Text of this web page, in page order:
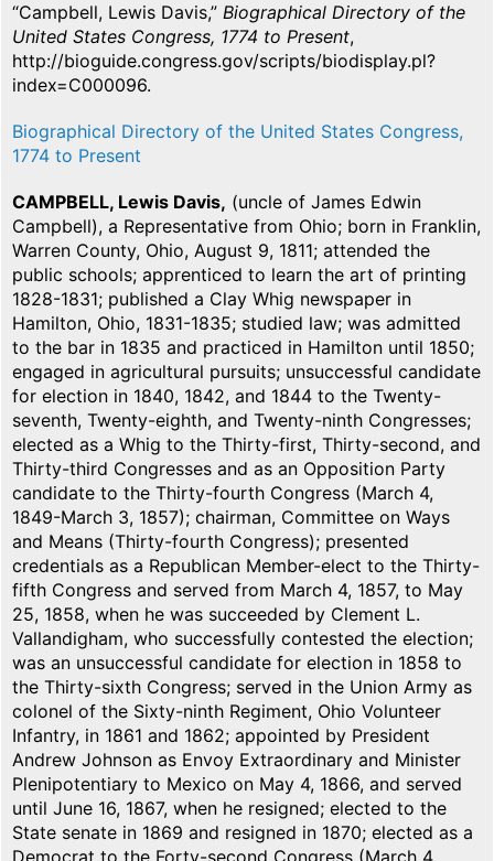
“Campbell, Lewis Davis,” Biographical Directory of the
United States Congress, 1774 to Present,
http://bioguide.congress.gov/scripts/biodisplay.pl?
index=C000096.
Biographical Directory of the United States Congress,
1774 to Present
CAMPBELL, Lewis Davis, (uncle of James Edwin
Campbell), a Representative from Ohio; born in Franklin,
Warren County, Ohio, August 9, 1811; attended the
public schools; apprenticed to learn the art of printing
1828-1831; published a Clay Whig newspaper in
Hamilton, Ohio, 1831-1835; studied law; was admitted
to the bar in 1835 and practiced in Hamilton until 1850;
engaged in agricultural pursuits; unsuccessful candidate
for election in 1840, 1842, and 1844 to the Twenty-
seventh, Twenty-eighth, and Twenty-ninth Congresses;
elected as a Whig to the Thirty-first, Thirty-second, and
Thirty-third Congresses and as an Opposition Party
candidate to the Thirty-fourth Congress (March 4,
1849-March 3, 1857); chairman, Committee on Ways
and Means (Thirty-fourth Congress); presented
credentials as a Republican Member-elect to the Thirty-
fifth Congress and served from March 4, 1857, to May
25, 1858, when he was succeeded by Clement L.
Vallandigham, who successfully contested the election;
was an unsuccessful candidate for election in 1858 to
the Thirty-sixth Congress; served in the Union Army as
colonel of the Sixty-ninth Regiment, Ohio Volunteer
Infantry, in 1861 and 1862; appointed by President
Andrew Johnson as Envoy Extraordinary and Minister
Plenipotentiary to Mexico on May 4, 1866, and served
until June 16, 1867, when he resigned; elected to the
State senate in 1869 and resigned in 1870; elected as a